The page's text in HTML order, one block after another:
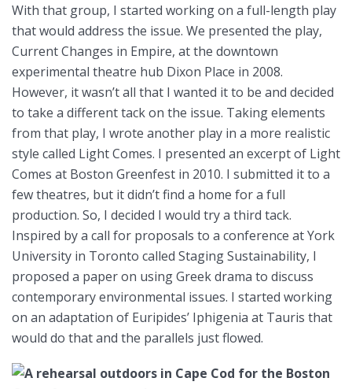
With that group, I started working on a full-length play
that would address the issue. We presented the play,
Current Changes in Empire, at the downtown
experimental theatre hub Dixon Place in 2008.
However, it wasn’t all that I wanted it to be and decided
to take a different tack on the issue. Taking elements
from that play, I wrote another play in a more realistic
style called Light Comes. I presented an excerpt of Light
Comes at Boston Greenfest in 2010. I submitted it to a
few theatres, but it didn’t find a home for a full
production. So, I decided I would try a third tack.
Inspired by a call for proposals to a conference at York
University in Toronto called Staging Sustainability, I
proposed a paper on using Greek drama to discuss
contemporary environmental issues. I started working
on an adaptation of Euripides’ Iphigenia at Tauris that
would do that and the parallels just flowed.